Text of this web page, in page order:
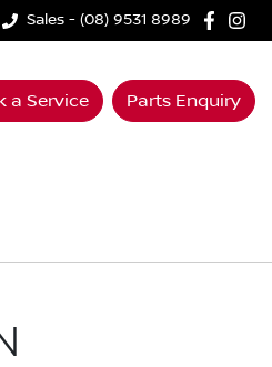
Sales - (08) 9531 8989
a Service Parts Enquiry